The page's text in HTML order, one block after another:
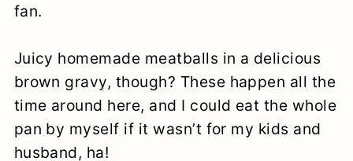
fan.
Juicy homemade meatballs in a delicious
brown gravy, though? These happen all the
time around here, and I could eat the whole
pan by myself if it wasn’t for my kids and
husband, ha!